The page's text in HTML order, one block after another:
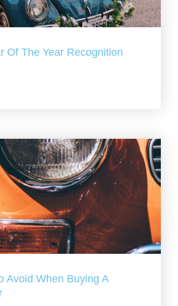
Of The Year Recognition
Avoid When Buying A